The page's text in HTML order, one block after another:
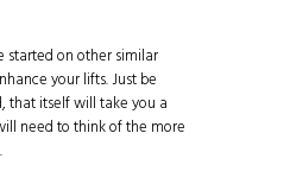
started on other similar
your lifts. Just be
that itself will take you a
need to think of the more